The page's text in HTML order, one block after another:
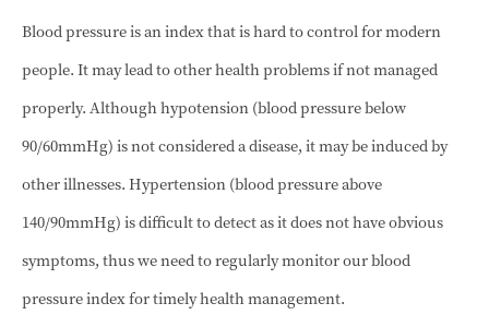
Blood pressure is an index that is hard to control for modern
people. It may lead to other health problems if not managed
properly. Although hypotension (blood pressure below
90/60mmHg) is not considered a disease, it may be induced by
other illnesses. Hypertension (blood pressure above
140/90mmHg) is difficult to detect as it does not have obvious
symptoms, thus we need to regularly monitor our blood
pressure index for timely health management.